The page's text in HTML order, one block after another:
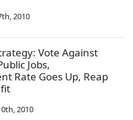
2010
Vote Against
Jobs,
Rate Goes Up, Reap
2010